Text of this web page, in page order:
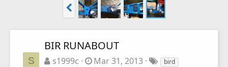
S
BIR RUNABOUT
s1999c Mar 31, 2013
bird